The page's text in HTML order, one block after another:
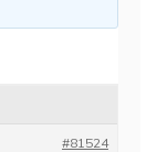
#81524